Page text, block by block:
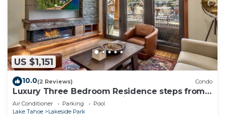
US $1,151
10.0(2 Reviews) Condo
Luxury Three Bedroom Residence steps from
Heavenly Village Book 7 Nights for 10% Off by
RedAwning
Air Conditioner Parking
Pool
Lake Tahoe
Lakeside Park